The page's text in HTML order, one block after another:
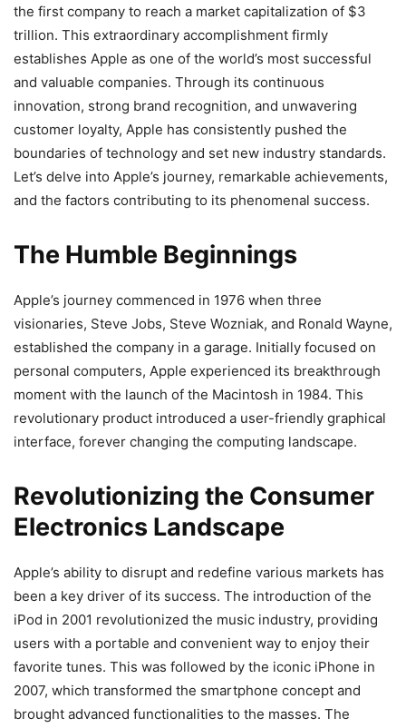
the first company to reach a market capitalization of $3
trillion. This extraordinary accomplishment firmly
establishes Apple as one of the world’s most successful
and valuable companies. Through its continuous
innovation, strong brand recognition, and unwavering
customer loyalty, Apple has consistently pushed the
boundaries of technology and set new industry standards.
Let’s delve into Apple’s journey, remarkable achievements,
and the factors contributing to its phenomenal success.
The Humble Beginnings
Apple’s journey commenced in 1976 when three
visionaries, Steve Jobs, Steve Wozniak, and Ronald Wayne,
established the company in a garage. Initially focused on
personal computers, Apple experienced its breakthrough
moment with the launch of the Macintosh in 1984. This
revolutionary product introduced a user-friendly graphical
interface, forever changing the computing landscape.
Revolutionizing the Consumer
Electronics Landscape
Apple’s ability to disrupt and redefine various markets has
been a key driver of its success. The introduction of the
iPod in 2001 revolutionized the music industry, providing
users with a portable and convenient way to enjoy their
favorite tunes. This was followed by the iconic iPhone in
2007, which transformed the smartphone concept and
brought advanced functionalities to the masses. The